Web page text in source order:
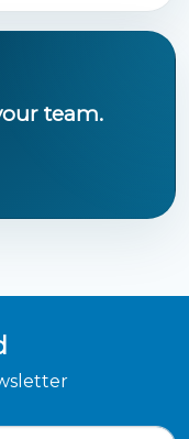
team.